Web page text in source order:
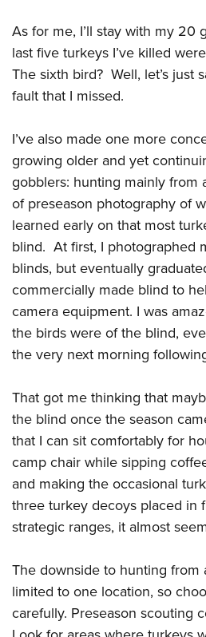
As for me, I’ll stay with my 20
last five turkeys I’ve killed
The sixth bird? Well, let’s just
fault that I missed.
I’ve also made one more
growing older and yet
gobblers: hunting mainly from
of preseason photography of
learned early on that most
blind. At first, I photographed
blinds, but eventually
commercially made blind to
camera equipment. I was
the birds were of the blind,
the very next morning
That got me thinking that
the blind once the season
that I can sit comfortably for
camp chair while sipping
and making the occasional
three turkey decoys placed in
strategic ranges, it almost
The downside to hunting from
limited to one location, so
carefully. Preseason scouting